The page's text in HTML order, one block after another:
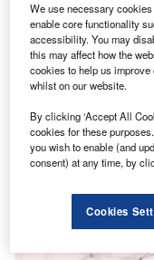
Smarter leaders
We use necessary
enable core functionality
accessibility. You may
this may affect how the
cookies to help us
whilst on our website.
By clicking ‘Accept All
cookies for these
you wish to enable (and
consent) at any time, by
Cookies